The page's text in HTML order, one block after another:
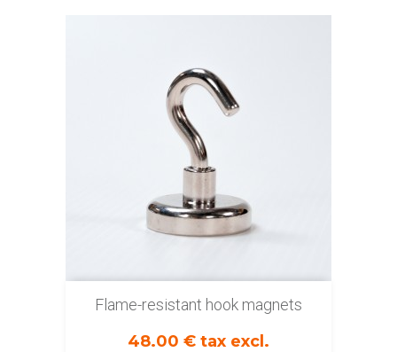
Flame-resistant hook magnets
48.00 € tax excl.